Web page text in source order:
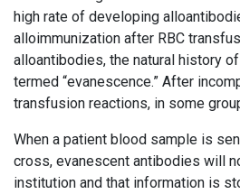
high rate of developing
alloimmunization after RBC
alloantibodies, the natural history
termed “evanescence.” After
transfusion reactions, in some
When a patient blood sample is
cross, evanescent antibodies will
institution and that information is